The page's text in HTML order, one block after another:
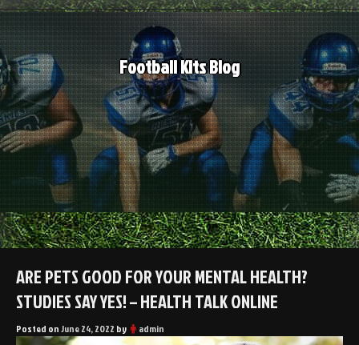
Skip
to
content
Football Kits Blog
ARE PETS GOOD FOR YOUR MENTAL HEALTH?
STUDIES SAY YES! – HEALTH TALK ONLINE
Posted onJune 24, 2022 by admin